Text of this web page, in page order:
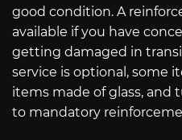
good condition. A
available if you have
getting damaged in
service is optional, some
items made of glass, and
to mandatory